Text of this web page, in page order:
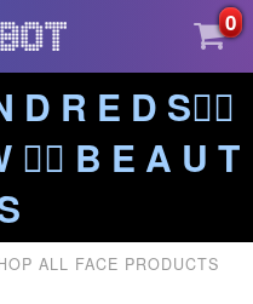
0
D R E D S❤️‍🔥
❤️‍🔥 B E A U T
ALL FACE PRODUCTS